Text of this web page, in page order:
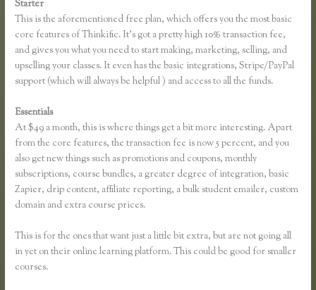
Starter
This is the aforementioned free plan, which offers you the most basic
core features of Thinkific. It’s got a pretty high 10% transaction fee,
and gives you what you need to start making, marketing, selling, and
upselling your classes. It even has the basic integrations, Stripe/PayPal
support (which will always be helpful ) and access to all the funds.
Essentials
At $49 a month, this is where things get a bit more interesting. Apart
from the core features, the transaction fee is now 5 percent, and you
also get new things such as promotions and coupons, monthly
subscriptions, course bundles, a greater degree of integration, basic
Zapier, drip content, affiliate reporting, a bulk student emailer, custom
domain and extra course prices.
This is for the ones that want just a little bit extra, but are not going all
in yet on their online learning platform. This could be good for smaller
courses.